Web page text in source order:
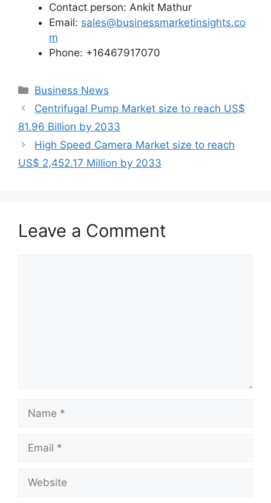
Contact person: Ankit Mathur
Email: sales@businessmarketinsights.co
m
Phone: +16467917070
Categories
Business News
Centrifugal Pump Market size to reach US$
81.96 Billion by 2033
High Speed Camera Market size to reach
US$ 2,452.17 Million by 2033
Leave a Comment